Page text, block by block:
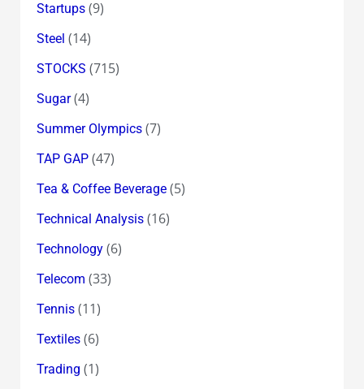
Startups(9)
Steel (14)
STOCKS (715)
Sugar(4)
Summer Olympics(7)
TAP GAP(47)
Tea & Coffee Beverage(5)
Technical Analysis(16)
Technology(6)
Telecom (33)
Tennis(11)
Textiles(6)
Trading (1)